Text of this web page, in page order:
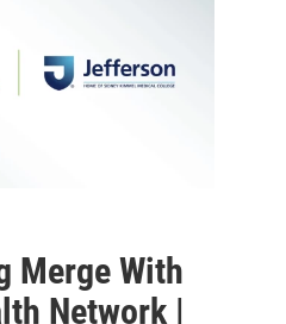
Merge With
Network |